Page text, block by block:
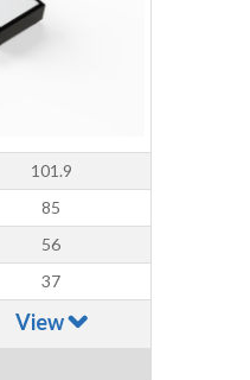
101.9
85
56
37
View